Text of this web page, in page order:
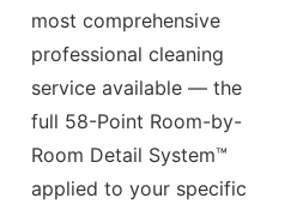
most comprehensive
professional cleaning
service available — the
full 58-Point Room-by-
Room Detail System™
applied to your specific